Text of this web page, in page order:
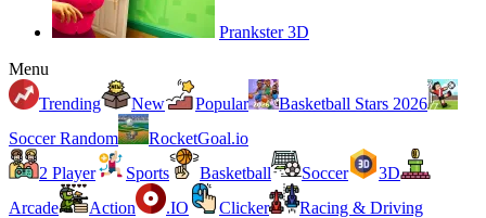
Prankster 3D
Menu
Trending
New Popular
Basketball Stars 2026
Soccer Random
RocketGoal.io
2 Player
Sports Basketball Soccer
3D
Arcade
Action .IO Clicker Racing & Driving